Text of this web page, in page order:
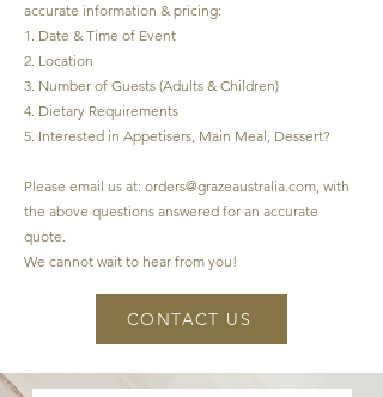
accurate information & pricing:
1. Date & Time of Event
2. Location
3. Number of Guests (Adults & Children)
4. Dietary Requirements
5. Interested in Appetisers, Main Meal, Dessert?
Please email us at: orders@grazeaustralia.com, with
the above questions answered for an accurate
quote.
We cannot wait to hear from you!
CONTACT US